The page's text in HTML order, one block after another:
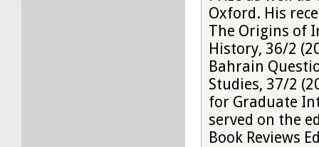
Oxford. His
The Origins of
History, 36/2
Bahrain
Studies, 37/2
for Graduate
served on the
Book Reviews